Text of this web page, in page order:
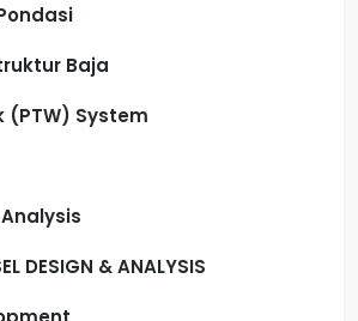
Baja
(PTW) System
DESIGN & ANALYSIS